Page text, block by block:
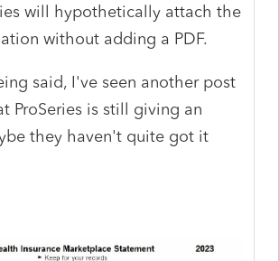
will hypothetically attach the
without adding a PDF.
said, I've seen another post
ProSeries is still giving an
they haven't quite got it